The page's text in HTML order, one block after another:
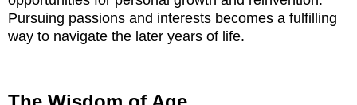
Pursuing passions and interests becomes a fulfilling
way to navigate the later years of life.